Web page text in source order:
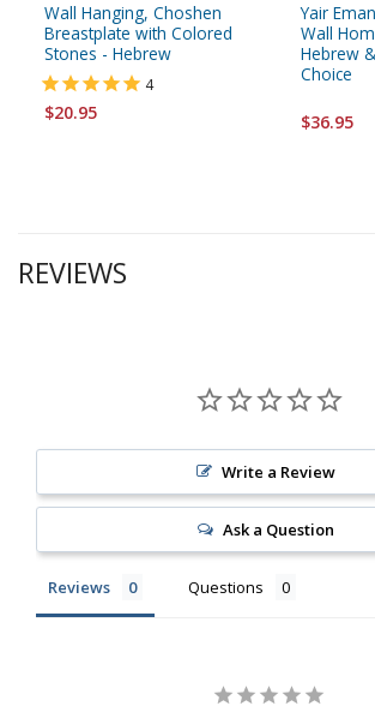
Wall Hanging, Choshen
Breastplate with Colored
Stones - Hebrew
4
$20.95
Yair
Wall
Hebrew
Choice
$36.95
REVIEWS
Write a Review
Ask a Question
Reviews Questions